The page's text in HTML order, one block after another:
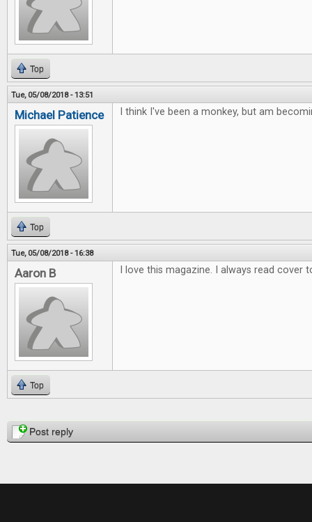
Top
Tue, 05/08/2018 - 13:51
Michael Patience I think I've been a monkey, but am
Top
Tue, 05/08/2018 - 16:38
Aaron B I love this magazine. I always read cover
Top
PagesPost reply